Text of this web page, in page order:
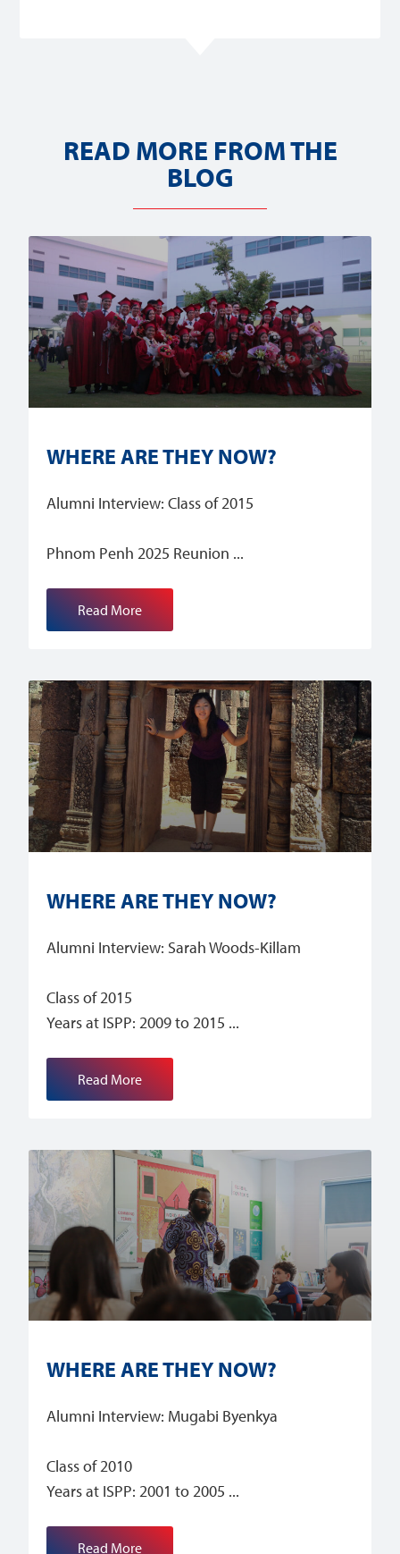
READ MORE FROM THE
BLOG
WHERE ARE THEY NOW?
Alumni Interview: Class of 2015
Phnom Penh 2025 Reunion
Read More
WHERE ARE THEY NOW?
Alumni Interview: Sarah Woods-Killam
Class of 2015
Years at ISPP: 2009 to 2015
Read More
WHERE ARE THEY NOW?
Alumni Interview: Mugabi Byenkya
Class of 2010
Years at ISPP: 2001 to 2005
Read More